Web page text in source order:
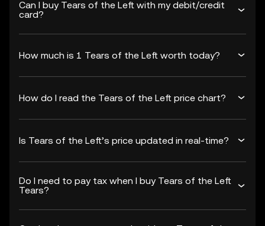
Can I buy Tears of the Left with my debit/credit
card?
How much is 1 Tears of the Left worth today?
How do I read the Tears of the Left price chart?
Is Tears of the Left’s price updated in real-time?
Do I need to pay tax when I buy Tears of the Left
Tears?